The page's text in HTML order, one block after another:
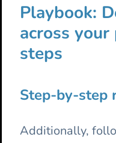
Playbook:
across
steps
Step-by-step
Additionally,